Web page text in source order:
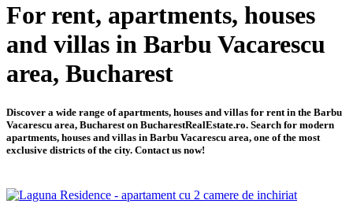
For rent, apartments, houses
and villas in Barbu Vacarescu
area, Bucharest
Discover a wide range of apartments, houses and villas for rent in the Barbu
Vacarescu area, Bucharest on BucharestRealEstate.ro. Search for modern
apartments, houses and villas in Barbu Vacarescu area, one of the most
exclusive districts of the city. Contact us now!